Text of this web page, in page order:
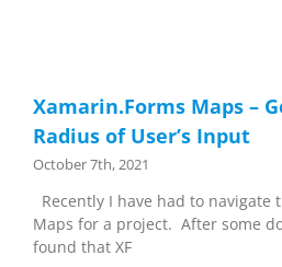
Xamarin.Forms Maps –
Radius of User’s Input
October 7th, 2021
Recently I have had to navigate
Maps for a project. After some
found that XF